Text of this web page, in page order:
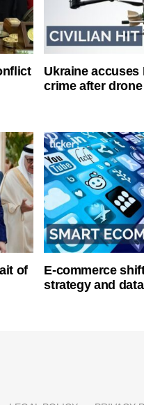
Ukraine accuses
crime after
of
E-commerce
strategy and